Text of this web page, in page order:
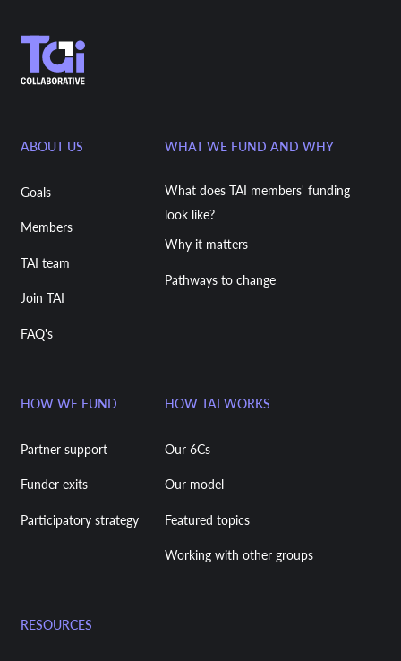
ABOUT US
Goals
Members
TAI team
Join TAI
FAQ's
WHAT WE FUND AND WHY
What does TAI members' funding
look like?
Why it matters
Pathways to change
HOW WE FUND
Partner support
Funder exits
Participatory strategy
HOW TAI WORKS
Our 6Cs
Our model
Featured topics
Working with other groups
RESOURCES